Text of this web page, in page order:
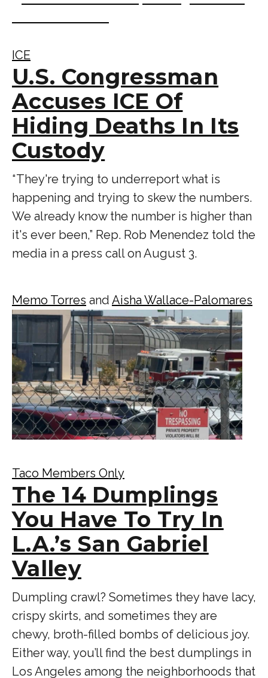
ICE
U.S. Congressman
Accuses ICE Of
Hiding Deaths In Its
Custody
“ They're trying to underreport what is
happening and trying to skew the numbers.
We already know the number is higher than
it's ever been,” Rep. Rob Menendez told the
media in a press call on August 3.
Memo Torres and Aisha Wallace-Palomares
Taco Members Only
The 14 Dumplings
You Have To Try In
L.A.’s San Gabriel
Valley
Dumpling crawl? Sometimes they have lacy,
crispy skirts, and sometimes they are
chewy, broth-filled bombs of delicious joy.
Either way, you’ll find the best dumplings in
Los Angeles among the neighborhoods that